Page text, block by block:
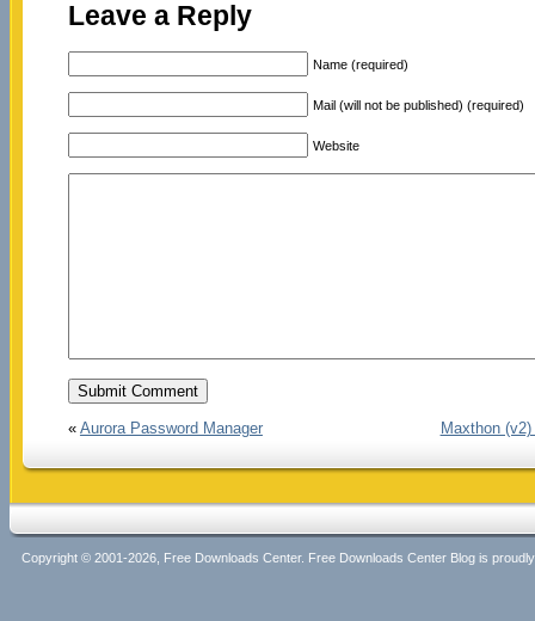
Leave a Reply
Name (required)
Mail (will not be published) (required)
Website
« Aurora Password Manager Maxthon
Copyright © 2001-2026, Free Downloads Center. Free Downloads Center Blog is